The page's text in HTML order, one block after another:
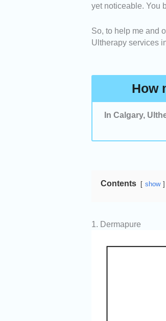
high
yet noticeable. You
So, to help me and
Ultherapy services
How
In Calgary,
Contents show
1. Dermapure